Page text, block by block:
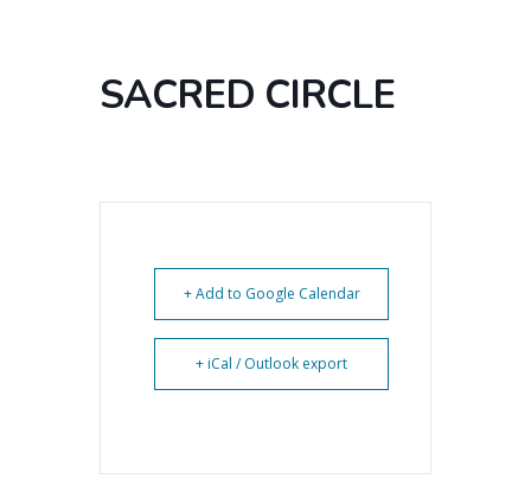
SACRED CIRCLE
+ Add to Google Calendar
+ iCal / Outlook export